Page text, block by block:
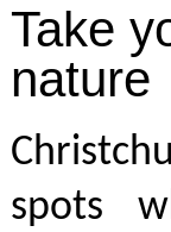
Take
nature
spots